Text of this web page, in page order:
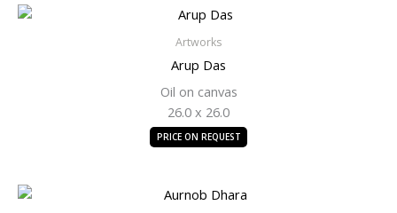
Artworks
Arup Das
Oil on canvas
26.0 x 26.0
PRICE ON REQUEST